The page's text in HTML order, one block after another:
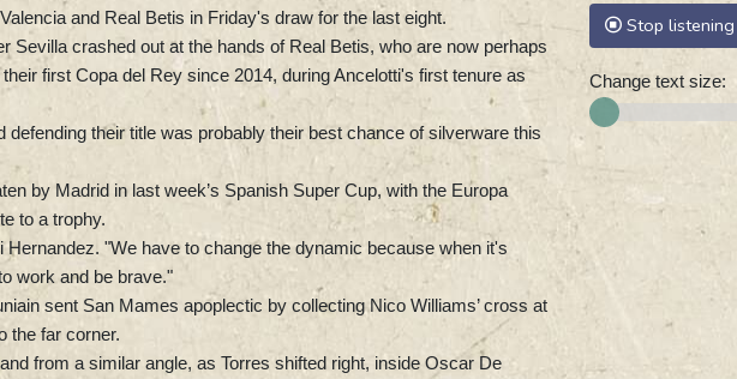
and Real Betis in Friday's draw for the last eight.
Sevilla crashed out at the hands of Real Betis, who are now perhaps
first Copa del Rey since 2014, during Ancelotti's first tenure as
their title was probably their best chance of silverware this
by Madrid in last week’s Spanish Super Cup, with the Europa
to a trophy.
"We have to change the dynamic because when it's
work and be brave."
sent San Mames apoplectic by collecting Nico Williams’ cross at
the far corner.
from a similar angle, as Torres shifted right, inside Oscar De
Stop listening
Change text size: